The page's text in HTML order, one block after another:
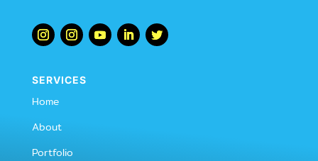
SERVICES
Home
About
Portfolio